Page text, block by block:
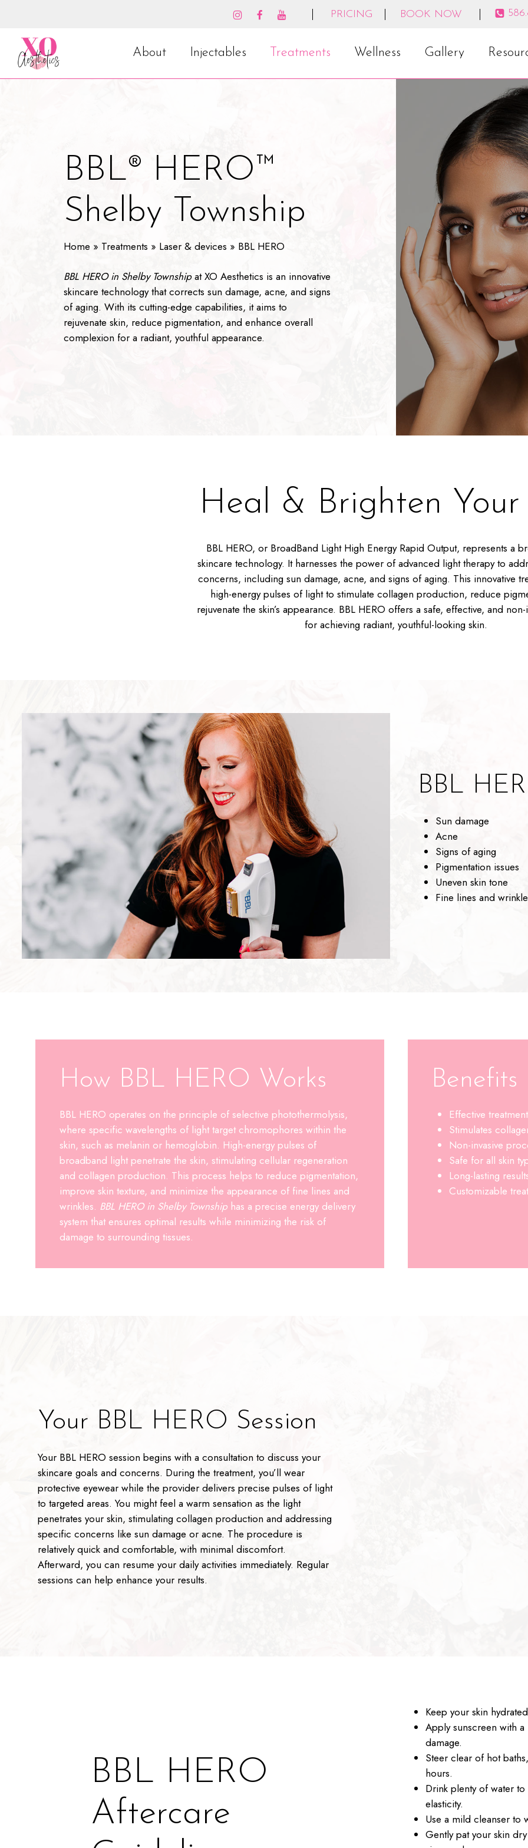
content
PRICING BOOK NOW
About Injectables Treatments Wellness Gallery
BBL® HERO™️
Shelby Township
Home » Treatments » Laser & devices » BBL HERO
BBL HERO in Shelby Townshipat XO Aesthetics is an innovative
skincare technology that corrects sun damage, acne, and signs
of aging. With its cutting-edge capabilities, it aims to
rejuvenate skin, reduce pigmentation, and enhance overall
complexion for a radiant, youthful appearance.
Heal & Brighten Your
BBL HERO, or BroadBand Light High Energy Rapid Output, represents a
skincare technology. It harnesses the power of advanced light therapy to
concerns, including sun damage, acne, and signs of aging. This innovative
high-energy pulses of light to stimulate collagen production, reduce
rejuvenate the skin’s appearance. BBL HERO offers a safe, effective, and
for achieving radiant, youthful-looking skin.
BBL
Sun damage
Acne
Signs of aging
Pigmentation issues
Uneven skin tone
Fine lines and
How BBL HERO Works
BBL HERO operates on the principle of selective photothermolysis,
where specific wavelengths of light target chromophores within the
skin, such as melanin or hemoglobin. High-energy pulses of
broadband light penetrate the skin, stimulating cellular regeneration
and collagen production. This process helps to reduce pigmentation,
improve skin texture, and minimize the appearance of fine lines and
wrinkles. BBL HERO in Shelby Townshiphas a precise energy delivery
system that ensures optimal results while minimizing the risk of
damage to surrounding tissues.
Effective
Stimulates
Non-invasive
Safe for all skin
Long-lasting
Customizable
Your BBL HERO Session
Your BBL HERO session begins with a consultation to discuss your
skincare goals and concerns. During the treatment, you’ll wear
protective eyewear while the provider delivers precise pulses of light
to targeted areas. You might feel a warm sensation as the light
penetrates your skin, stimulating collagen production and addressing
specific concerns like sun damage or acne. The procedure is
relatively quick and comfortable, with minimal discomfort.
Afterward, you can resume your daily activities immediately. Regular
sessions can help enhance your results.
BBL HERO
Aftercare
Keep your skin
Apply sunscreen with
damage.
Steer clear of hot
hours.
Drink plenty of water
elasticity.
Use a mild cleanser to
Gently pat your skin